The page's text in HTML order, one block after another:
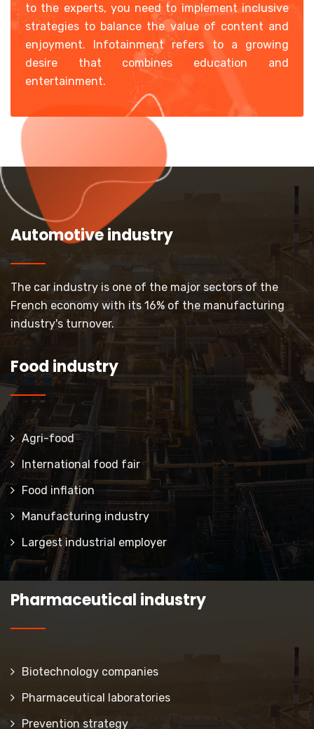
to the experts, you need to implement inclusive
strategies to balance the value of content and
enjoyment. Infotainment refers to a growing
desire that combines education and
entertainment.
Automotive industry
The car industry is one of the major sectors of the
French economy with its 16% of the manufacturing
industry's turnover.
Food industry
Agri-food
International food fair
Food inflation
Manufacturing industry
Largest industrial employer
Pharmaceutical industry
Biotechnology companies
Pharmaceutical laboratories
Prevention strategy